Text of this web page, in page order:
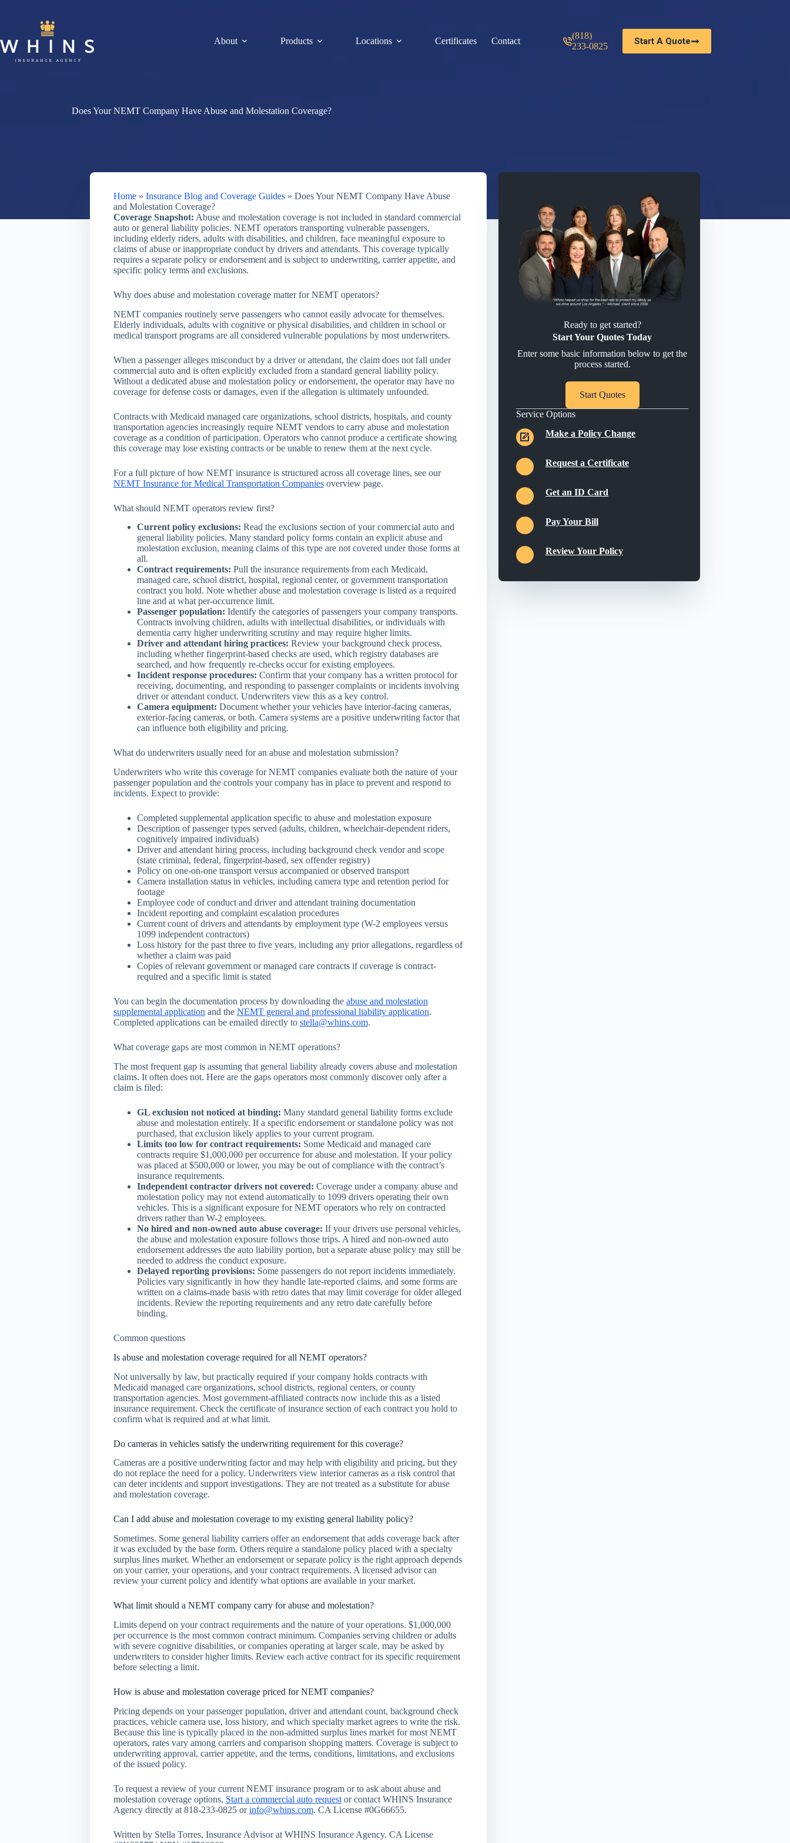
About
Products Locations Certificates Contact
(818)
233-0825
Start A Quote
Does Your NEMT Company Have Abuse and Molestation Coverage?
Home» Insurance Blog and Coverage Guides» Does Your NEMT Company Have Abuse
and Molestation Coverage?
Coverage Snapshot: Abuse and molestation coverage is not included in standard commercial
auto or general liability policies. NEMT operators transporting vulnerable passengers,
including elderly riders, adults with disabilities, and children, face meaningful exposure to
claims of abuse or inappropriate conduct by drivers and attendants. This coverage typically
requires a separate policy or endorsement and is subject to underwriting, carrier appetite, and
specific policy terms and exclusions.
Why does abuse and molestation coverage matter for NEMT operators?
NEMT companies routinely serve passengers who cannot easily advocate for themselves.
Elderly individuals, adults with cognitive or physical disabilities, and children in school or
medical transport programs are all considered vulnerable populations by most underwriters.
When a passenger alleges misconduct by a driver or attendant, the claim does not fall under
commercial auto and is often explicitly excluded from a standard general liability policy.
Without a dedicated abuse and molestation policy or endorsement, the operator may have no
coverage for defense costs or damages, even if the allegation is ultimately unfounded.
Contracts with Medicaid managed care organizations, school districts, hospitals, and county
transportation agencies increasingly require NEMT vendors to carry abuse and molestation
coverage as a condition of participation. Operators who cannot produce a certificate showing
this coverage may lose existing contracts or be unable to renew them at the next cycle.
For a full picture of how NEMT insurance is structured across all coverage lines, see our
NEMT Insurance for Medical Transportation Companiesoverview page.
What should NEMT operators review first?
Current policy exclusions: Read the exclusions section of your commercial auto and
general liability policies. Many standard policy forms contain an explicit abuse and
molestation exclusion, meaning claims of this type are not covered under those forms at
all.
Contract requirements: Pull the insurance requirements from each Medicaid,
managed care, school district, hospital, regional center, or government transportation
contract you hold. Note whether abuse and molestation coverage is listed as a required
line and at what per-occurrence limit.
Passenger population: Identify the categories of passengers your company transports.
Contracts involving children, adults with intellectual disabilities, or individuals with
dementia carry higher underwriting scrutiny and may require higher limits.
Driver and attendant hiring practices: Review your background check process,
including whether fingerprint-based checks are used, which registry databases are
searched, and how frequently re-checks occur for existing employees.
Incident response procedures: Confirm that your company has a written protocol for
receiving, documenting, and responding to passenger complaints or incidents involving
driver or attendant conduct. Underwriters view this as a key control.
Camera equipment: Document whether your vehicles have interior-facing cameras,
exterior-facing cameras, or both. Camera systems are a positive underwriting factor that
can influence both eligibility and pricing.
What do underwriters usually need for an abuse and molestation submission?
Underwriters who write this coverage for NEMT companies evaluate both the nature of your
passenger population and the controls your company has in place to prevent and respond to
incidents. Expect to provide:
Completed supplemental application specific to abuse and molestation exposure
Description of passenger types served (adults, children, wheelchair-dependent riders,
cognitively impaired individuals)
Driver and attendant hiring process, including background check vendor and scope
(state criminal, federal, fingerprint-based, sex offender registry)
Policy on one-on-one transport versus accompanied or observed transport
Camera installation status in vehicles, including camera type and retention period for
footage
Employee code of conduct and driver and attendant training documentation
Incident reporting and complaint escalation procedures
Current count of drivers and attendants by employment type (W-2 employees versus
1099 independent contractors)
Loss history for the past three to five years, including any prior allegations, regardless of
whether a claim was paid
Copies of relevant government or managed care contracts if coverage is contract-
required and a specific limit is stated
You can begin the documentation process by downloading the abuse and molestation
supplemental application and the NEMT general and professional liability application.
Completed applications can be emailed directly to stella@whins.com.
What coverage gaps are most common in NEMT operations?
The most frequent gap is assuming that general liability already covers abuse and molestation
claims. It often does not. Here are the gaps operators most commonly discover only after a
claim is filed:
GL exclusion not noticed at binding: Many standard general liability forms exclude
abuse and molestation entirely. If a specific endorsement or standalone policy was not
purchased, that exclusion likely applies to your current program.
Limits too low for contract requirements: Some Medicaid and managed care
contracts require $1,000,000 per occurrence for abuse and molestation. If your policy
was placed at $500,000 or lower, you may be out of compliance with the contract’s
insurance requirements.
Independent contractor drivers not covered: Coverage under a company abuse and
molestation policy may not extend automatically to 1099 drivers operating their own
vehicles. This is a significant exposure for NEMT operators who rely on contracted
drivers rather than W-2 employees.
No hired and non-owned auto abuse coverage: If your drivers use personal vehicles,
the abuse and molestation exposure follows those trips. A hired and non-owned auto
endorsement addresses the auto liability portion, but a separate abuse policy may still be
needed to address the conduct exposure.
Delayed reporting provisions: Some passengers do not report incidents immediately.
Policies vary significantly in how they handle late-reported claims, and some forms are
written on a claims-made basis with retro dates that may limit coverage for older alleged
incidents. Review the reporting requirements and any retro date carefully before
binding.
Common questions
Is abuse and molestation coverage required for all NEMT operators?
Not universally by law, but practically required if your company holds contracts with
Medicaid managed care organizations, school districts, regional centers, or county
transportation agencies. Most government-affiliated contracts now include this as a listed
insurance requirement. Check the certificate of insurance section of each contract you hold to
confirm what is required and at what limit.
Do cameras in vehicles satisfy the underwriting requirement for this coverage?
Cameras are a positive underwriting factor and may help with eligibility and pricing, but they
do not replace the need for a policy. Underwriters view interior cameras as a risk control that
can deter incidents and support investigations. They are not treated as a substitute for abuse
and molestation coverage.
Can I add abuse and molestation coverage to my existing general liability policy?
Sometimes. Some general liability carriers offer an endorsement that adds coverage back after
it was excluded by the base form. Others require a standalone policy placed with a specialty
surplus lines market. Whether an endorsement or separate policy is the right approach depends
on your carrier, your operations, and your contract requirements. A licensed advisor can
review your current policy and identify what options are available in your market.
What limit should a NEMT company carry for abuse and molestation?
Limits depend on your contract requirements and the nature of your operations. $1,000,000
per occurrence is the most common contract minimum. Companies serving children or adults
with severe cognitive disabilities, or companies operating at larger scale, may be asked by
underwriters to consider higher limits. Review each active contract for its specific requirement
before selecting a limit.
How is abuse and molestation coverage priced for NEMT companies?
Pricing depends on your passenger population, driver and attendant count, background check
practices, vehicle camera use, loss history, and which specialty market agrees to write the risk.
Because this line is typically placed in the non-admitted surplus lines market for most NEMT
operators, rates vary among carriers and comparison shopping matters. Coverage is subject to
underwriting approval, carrier appetite, and the terms, conditions, limitations, and exclusions
of the issued policy.
To request a review of your current NEMT insurance program or to ask about abuse and
molestation coverage options, Start a commercial auto requestor contact WHINS Insurance
Agency directly at 818-233-0825 orinfo@whins.com. CA License #0G66655.
Written by Stella Torres, Insurance Advisor at WHINS Insurance Agency. CA License
Ready to get started?
Start Your Quotes Today
Enter some basic information below to get the
process started.
Start Quotes
Service Options
Make a Policy Change
Request a Certificate
Get an ID Card
Pay Your Bill
Review Your Policy